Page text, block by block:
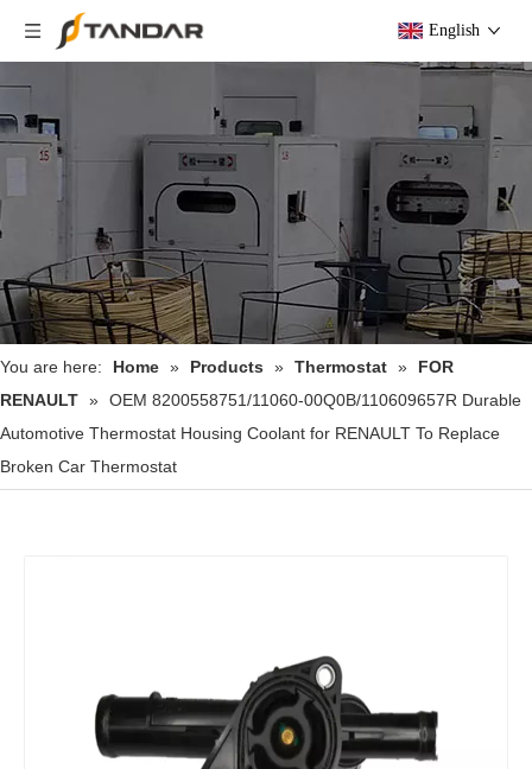
English
You are here: Home » Products » Thermostat »
FOR
RENAULT » OEM 8200558751/11060-00Q0B/110609657R Durable
Automotive Thermostat Housing Coolant for RENAULT To Replace
Broken Car Thermostat